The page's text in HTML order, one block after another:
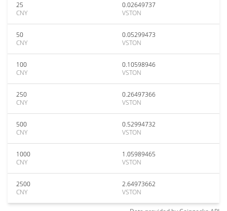
25
CNY
0.02649737
VSTON
50
CNY
0.05299473
VSTON
100
CNY
0.10598946
VSTON
250
CNY
0.26497366
VSTON
500
CNY
0.52994732
VSTON
1000
CNY
1.05989465
VSTON
2500
CNY
2.64973662
VSTON